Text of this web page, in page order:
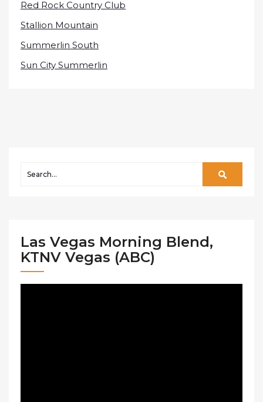
Red Rock Country Club
Stallion Mountain
Summerlin South
Sun City Summerlin
Las Vegas Morning Blend,
KTNV Vegas (ABC)